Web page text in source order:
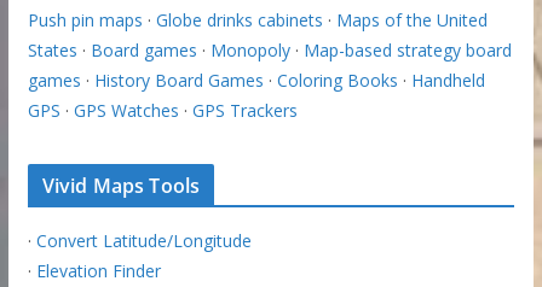
Push pin maps · Globe drinks cabinets · Maps of the United
States · Board games · Monopoly· Map-based strategy board
games · History Board Games · Coloring Books · Handheld
GPS · GPS Watches · GPS Trackers
Vivid Maps Tools
· Convert Latitude/Longitude
· Elevation Finder